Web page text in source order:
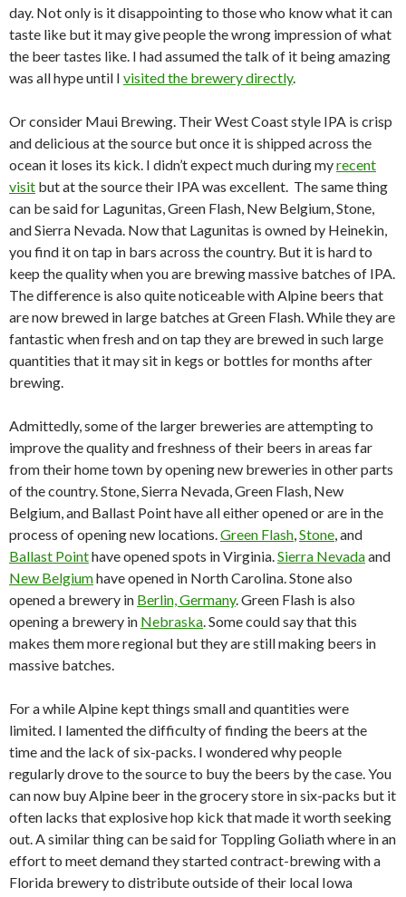
day. Not only is it disappointing to those who know what it can
taste like but it may give people the wrong impression of what
the beer tastes like. I had assumed the talk of it being amazing
was all hype until I visited the brewery directly.
Or consider Maui Brewing. Their West Coast style IPA is crisp
and delicious at the source but once it is shipped across the
ocean it loses its kick. I didn’t expect much during myrecent
visit but at the source their IPA was excellent. The same thing
can be said for Lagunitas, Green Flash, New Belgium, Stone,
and Sierra Nevada. Now that Lagunitas is owned by Heinekin,
you find it on tap in bars across the country. But it is hard to
keep the quality when you are brewing massive batches of IPA.
The difference is also quite noticeable with Alpine beers that
are now brewed in large batches at Green Flash. While they are
fantastic when fresh and on tap they are brewed in such large
quantities that it may sit in kegs or bottles for months after
brewing.
Admittedly, some of the larger breweries are attempting to
improve the quality and freshness of their beers in areas far
from their home town by opening new breweries in other parts
of the country. Stone, Sierra Nevada, Green Flash, New
Belgium, and Ballast Point have all either opened or are in the
process of opening new locations.Green Flash,Stone, and
Ballast Pointhave opened spots in Virginia.Sierra Nevadaand
New Belgiumhave opened in North Carolina. Stone also
opened a brewery in Berlin, Germany. Green Flash is also
opening a brewery in Nebraska. Some could say that this
makes them more regional but they are still making beers in
massive batches.
For a while Alpine kept things small and quantities were
limited. I lamented the difficulty of finding the beers at the
time and the lack of six-packs. I wondered why people
regularly drove to the source to buy the beers by the case. You
can now buy Alpine beer in the grocery store in six-packs but it
often lacks that explosive hop kick that made it worth seeking
out. A similar thing can be said for Toppling Goliath where in an
effort to meet demand they started contract-brewing with a
Florida brewery to distribute outside of their local Iowa